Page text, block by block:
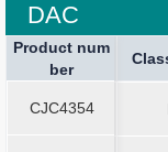
DAC
Product num
ber
CJC4354
Product num
ber
CJC4354
Current Stop